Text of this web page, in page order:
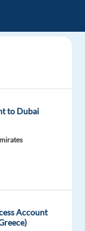
to Dubai
Account